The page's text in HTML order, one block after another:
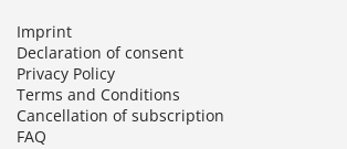
Imprint
Declaration of consent
Privacy Policy
Terms and Conditions
Cancellation of subscription
FAQ